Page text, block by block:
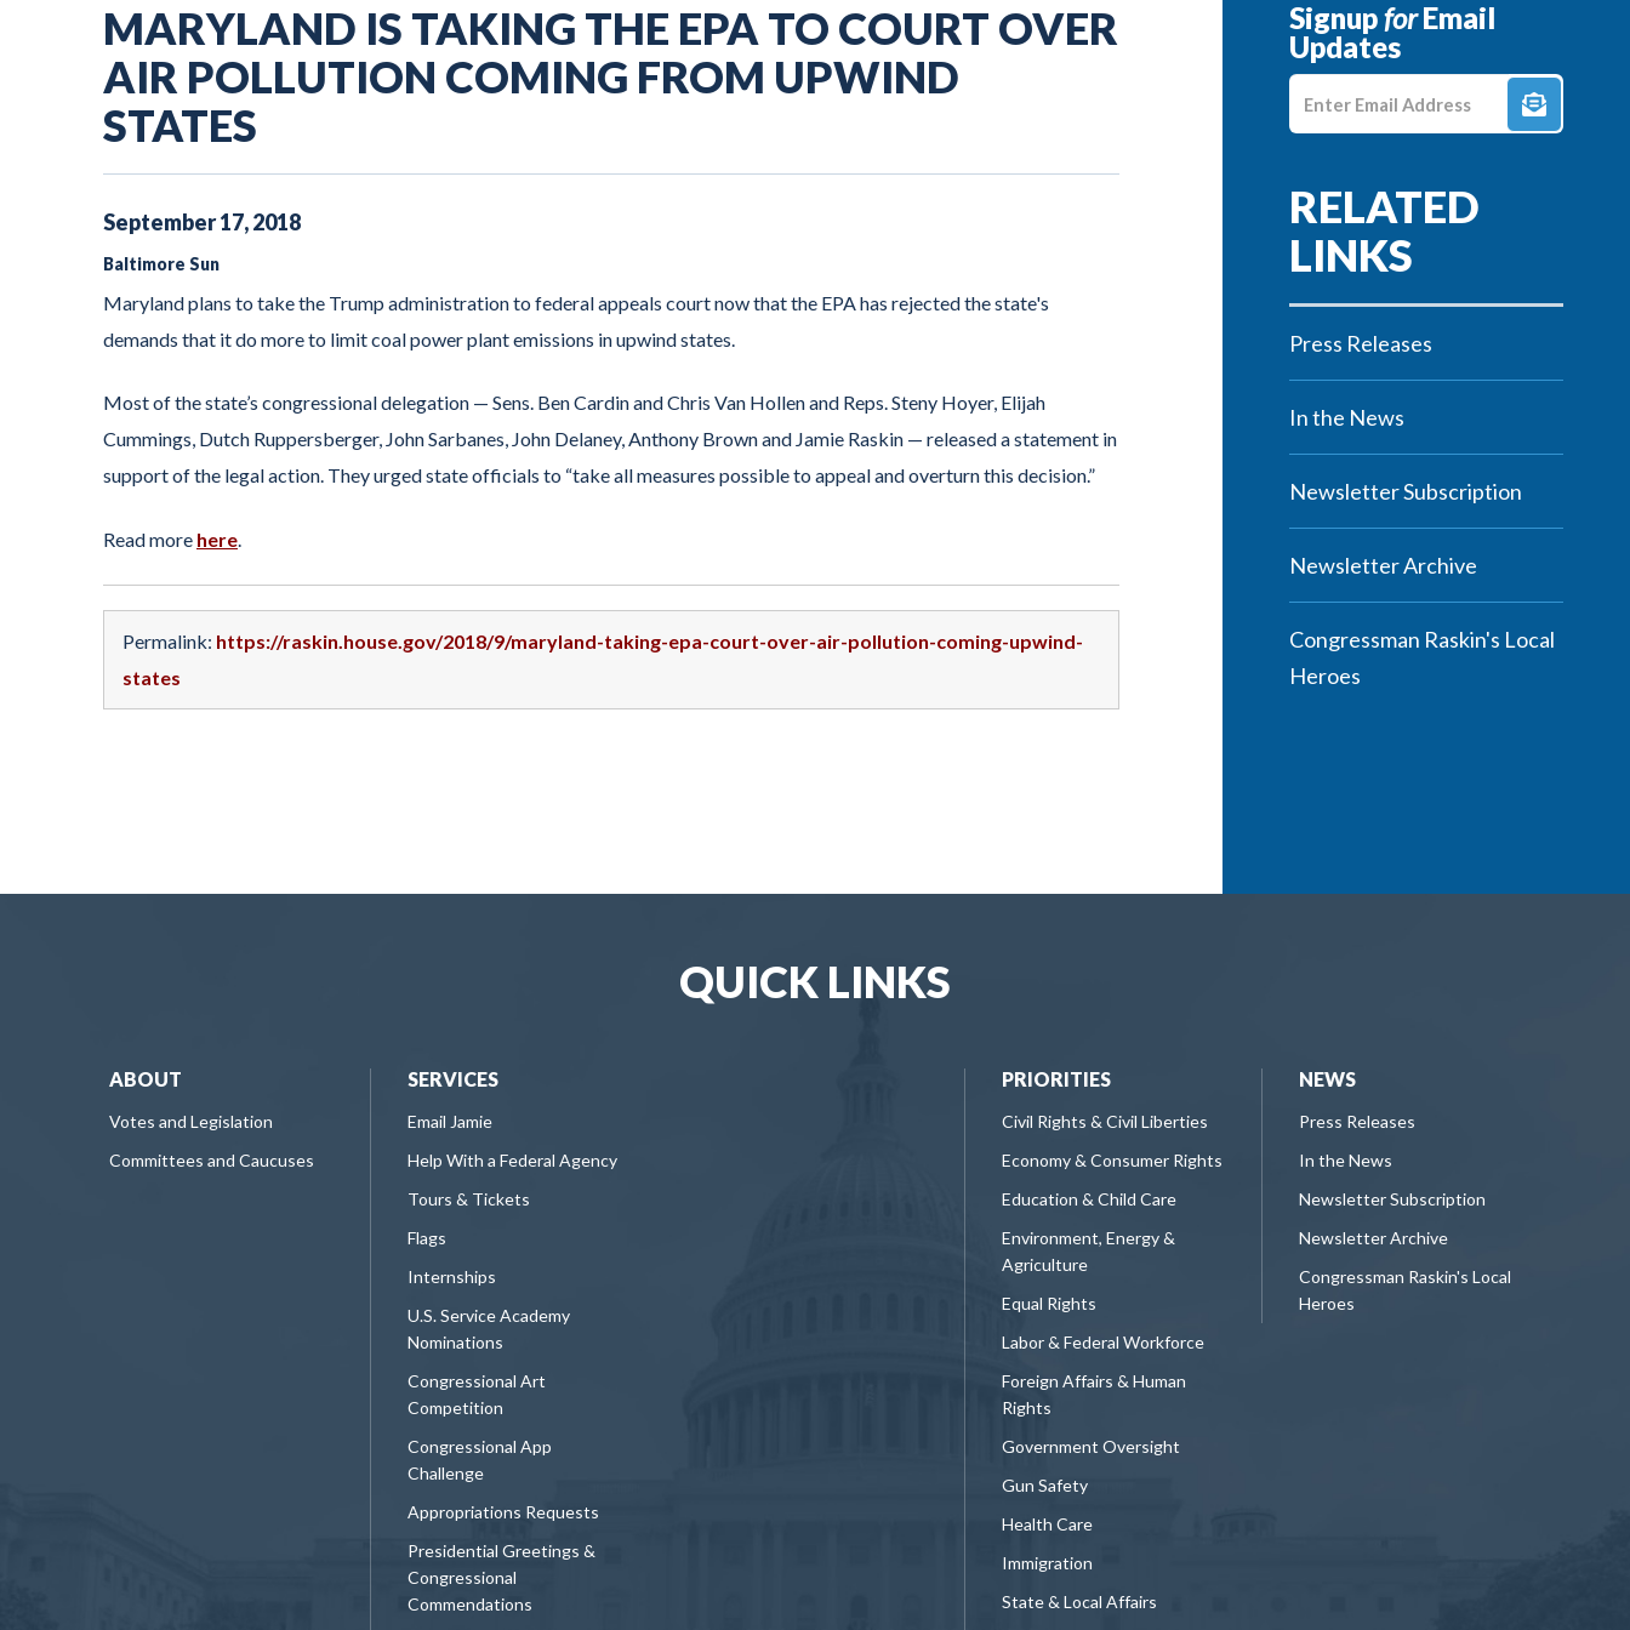
MARYLAND IS TAKING THE EPA TO COURT OVER
AIR POLLUTION COMING FROM UPWIND
STATES
September17,2018
Baltimore Sun
Maryland plans to take the Trump administration to federal appeals court now that the EPA has rejected the state's
demands that it do more to limit coal power plant emissions in upwind states.
Most of the state’s congressional delegation — Sens. Ben Cardin and Chris Van Hollen and Reps. Steny Hoyer, Elijah
Cummings, Dutch Ruppersberger, John Sarbanes, John Delaney, Anthony Brown and Jamie Raskin — released a statement in
support of the legal action. They urged state officials to “take all measures possible to appeal and overturn this decision.”
Read more here
Permalink: https://raskin.house.gov/2018/9/maryland-taking-epa-court-over-air-pollution-coming-upwind-
states
SignupforEmail
Updates
Press Releases
In the News
Newsletter Subscription
Newsletter Archive
Congressman Raskin's Local
Heroes
QUICK LINKS
ABOUT
Votes and Legislation
Committees and Caucuses
SERVICES
Email Jamie
Help With a Federal Agency
Tours & Tickets
Flags
Internships
U.S. Service Academy
Nominations
Congressional Art
Competition
Congressional App
Challenge
Appropriations Requests
Presidential Greetings &
Congressional
Commendations
PRIORITIES
Civil Rights & Civil Liberties
Economy & Consumer Rights
Education & Child Care
Environment, Energy &
Agriculture
Equal Rights
Labor & Federal Workforce
Foreign Affairs & Human
Rights
Government Oversight
Gun Safety
Health Care
Immigration
State & Local Affairs
NEWS
Press Releases
In the News
Newsletter Subscription
Newsletter Archive
Congressman Raskin's Local
Heroes